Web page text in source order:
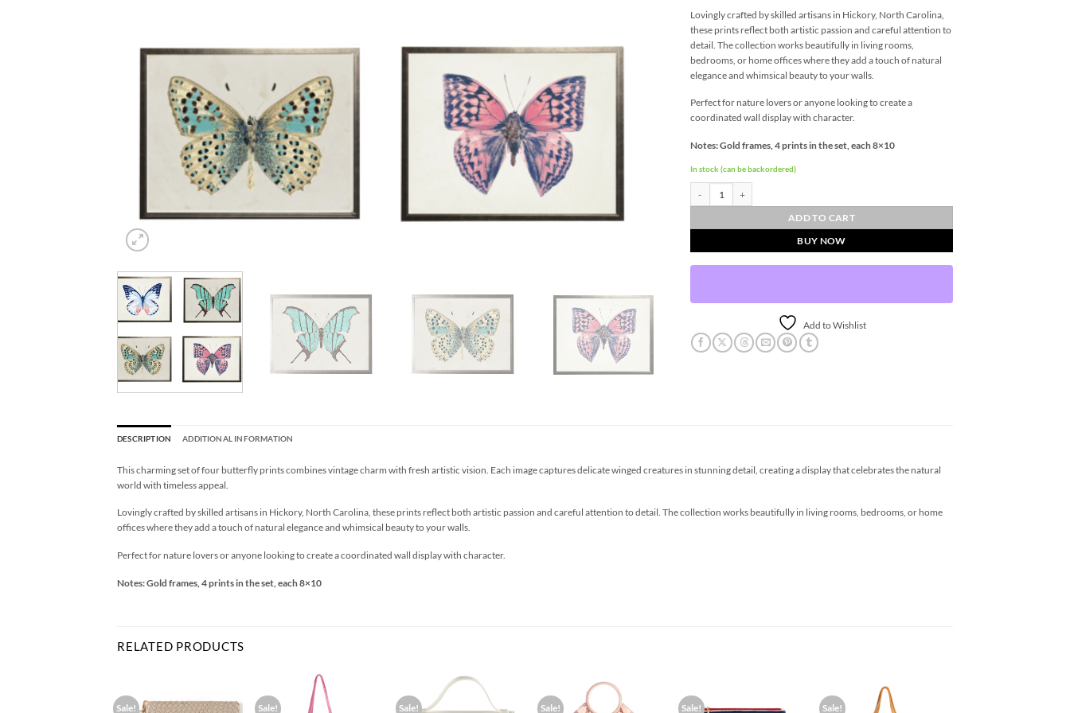
Lovingly crafted by skilled artisans in Hickory, North Carolina,
these prints reflect both artistic passion and careful attention to
detail. The collection works beautifully in living rooms,
bedrooms, or home offices where they add a touch of natural
elegance and whimsical beauty to your walls.
Perfect for nature lovers or anyone looking to create a
coordinated wall display with character.
Notes: Gold frames, 4 prints in the set, each 8×10
In stock (can be backordered)
ADD TO CART
BUY NOW
Add to Wishlist
DESCRIPTION ADDITIONAL INFORMATION
This charming set of four butterfly prints combines vintage charm with fresh artistic vision. Each image captures delicate winged creatures in stunning detail, creating a display that celebrates the natural
world with timeless appeal.
Lovingly crafted by skilled artisans in Hickory, North Carolina, these prints reflect both artistic passion and careful attention to detail. The collection works beautifully in living rooms, bedrooms, or home
offices where they add a touch of natural elegance and whimsical beauty to your walls.
Perfect for nature lovers or anyone looking to create a coordinated wall display with character.
Notes: Gold frames, 4 prints in the set, each 8×10
RELATED PRODUCTS
Sale!
Add to
Sale! Sale!
Add to
Sale! Sale! Sale!